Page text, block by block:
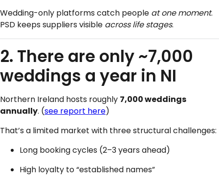
Wedding-only platforms catch people at one moment.
PSD keeps suppliers visible across life stages.
2. There are only ~7,000
weddings a year in NI
Northern Ireland hosts roughly 7,000 weddings
annually. (see report here)
That’s a limited market with three structural challenges:
Long booking cycles (2–3 years ahead)
High loyalty to “established names”